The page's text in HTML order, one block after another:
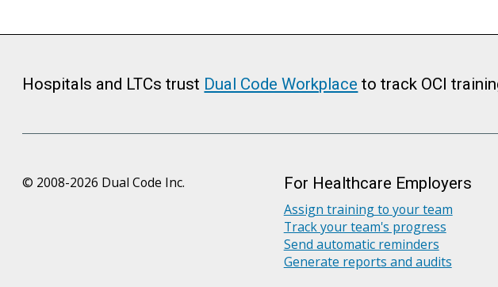
Hospitals and LTCs trust Dual Code Workplace to track OCI
© 2008-2026 Dual Code Inc. For Healthcare Employers
Assign training to your team
Track your team's progress
Send automatic reminders
Generate reports and audits